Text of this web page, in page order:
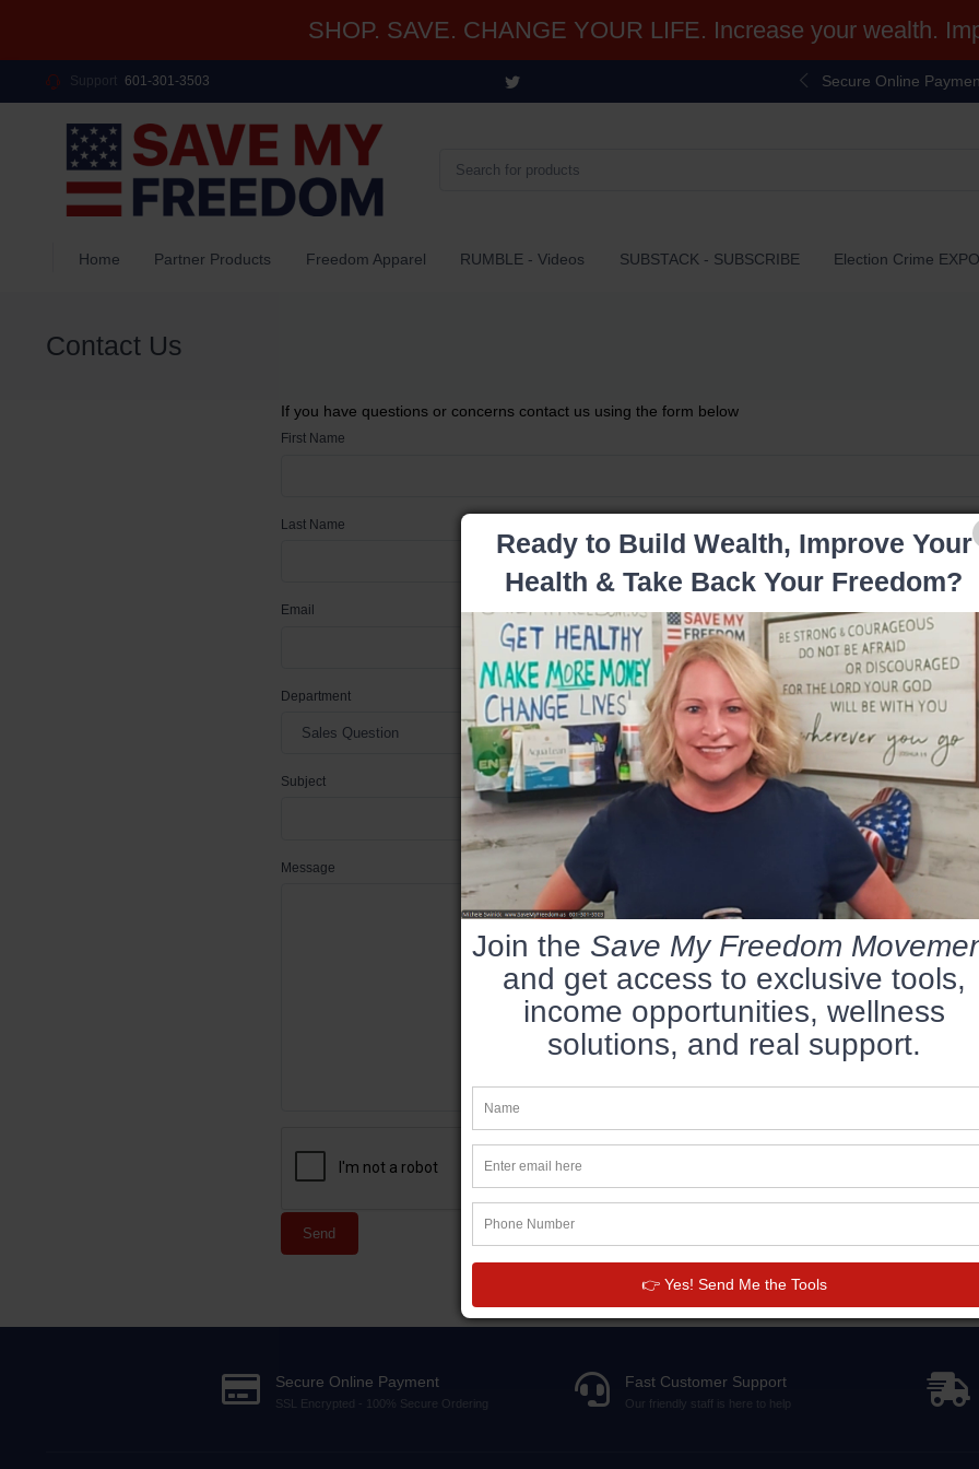
SHOP. SAVE. CHANGE YOUR LIFE. Increase your wealth.
Support 601-301-3503 Secure Online
Home Partner Products Freedom Apparel RUMBLE - Videos SUBSTACK - SUBSCRIBE Election Crime
Contact Us
If you have questions or concerns contact us using the form below
First Name
Last Name
Email
Department
Subject
Message
Send
Secure Online Payment
SSL Encrypted - 100% Secure Ordering
Fast Customer Support
Our friendly staff is here to help
Ready to Build Wealth, Improve Your
Health & Take Back Your Freedom?
Join the Save My Freedom
and get access to exclusive tools,
income opportunities, wellness
solutions, and real support.
👉 Yes! Send Me the Tools